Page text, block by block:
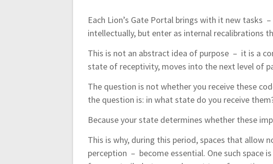
Each Lion’s Gate Portal brings with it new tasks
intellectually, but enter as internal recalibrations
This is not an abstract idea of purpose – it is a
state of receptivity, moves into the next level of
The question is not whether you receive these
the question is: in what state do you receive
Because your state determines whether these
This is why, during this period, spaces that
perception – become essential. One such space